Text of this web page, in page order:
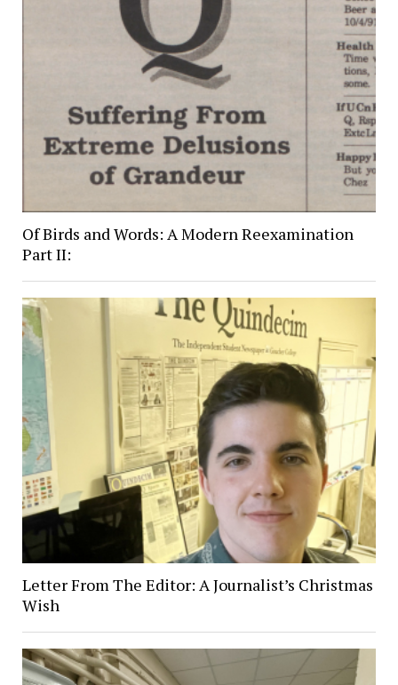
Of Birds and Words: A Modern Reexamination
Part II:
Letter From The Editor: A Journalist’s Christmas
Wish